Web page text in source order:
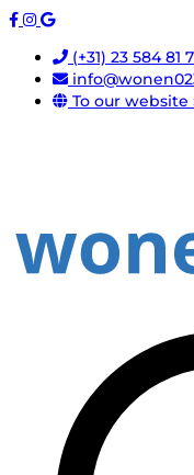
(+31) 23 584 81
To our website